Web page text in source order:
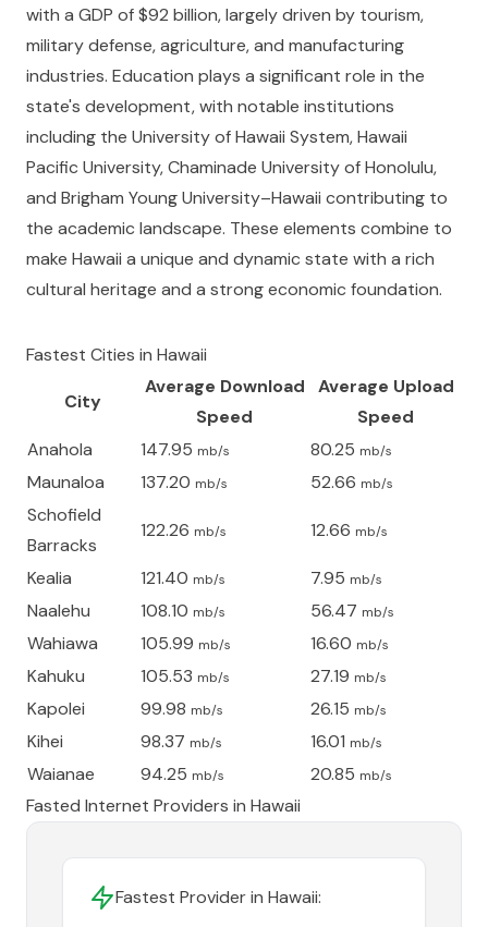
with a GDP of $92 billion, largely driven by tourism,
military defense, agriculture, and manufacturing
industries. Education plays a significant role in the
state's development, with notable institutions
including the University of Hawaii System, Hawaii
Pacific University, Chaminade University of Honolulu,
and Brigham Young University–Hawaii contributing to
the academic landscape. These elements combine to
make Hawaii a unique and dynamic state with a rich
cultural heritage and a strong economic foundation.
Fastest Cities in Hawaii
City
Average Download
Speed
Average Upload
Speed
Anahola
147.95 mb/s 80.25 mb/s
Maunaloa 137.20 mb/s 52.66 mb/s
Schofield
Barracks
122.26 mb/s 12.66 mb/s
Kealia 121.40 mb/s 7.95 mb/s
Naalehu 108.10 mb/s 56.47 mb/s
Wahiawa 105.99 mb/s 16.60 mb/s
Kahuku 105.53 mb/s 27.19 mb/s
Kapolei 99.98 mb/s 26.15 mb/s
Kihei 98.37 mb/s 16.01 mb/s
Waianae 94.25 mb/s 20.85 mb/s
Fasted Internet Providers in Hawaii
Fastest Provider in Hawaii: